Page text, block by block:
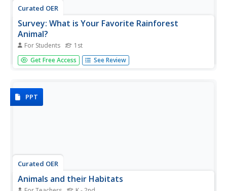
Curated OER
Survey: What is Your Favorite Rainforest
Animal?
For Students 1st
In this favorite rainforest animal survey worksheet, 1st
graders will survey their classmates about which animal is
Get Free Access See Review
PPT
Curated OER
Animals and their Habitats